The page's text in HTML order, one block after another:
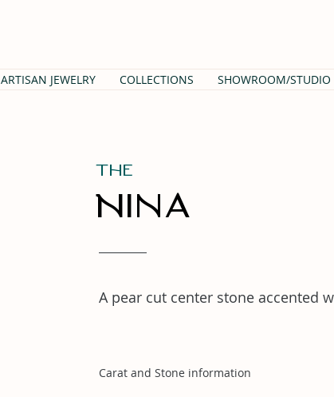
ARTISAN JEWELRY COLLECTIONS SHOWROOM/STUDIO
THe
Nina
A pear cut center stone accented
Carat and Stone information